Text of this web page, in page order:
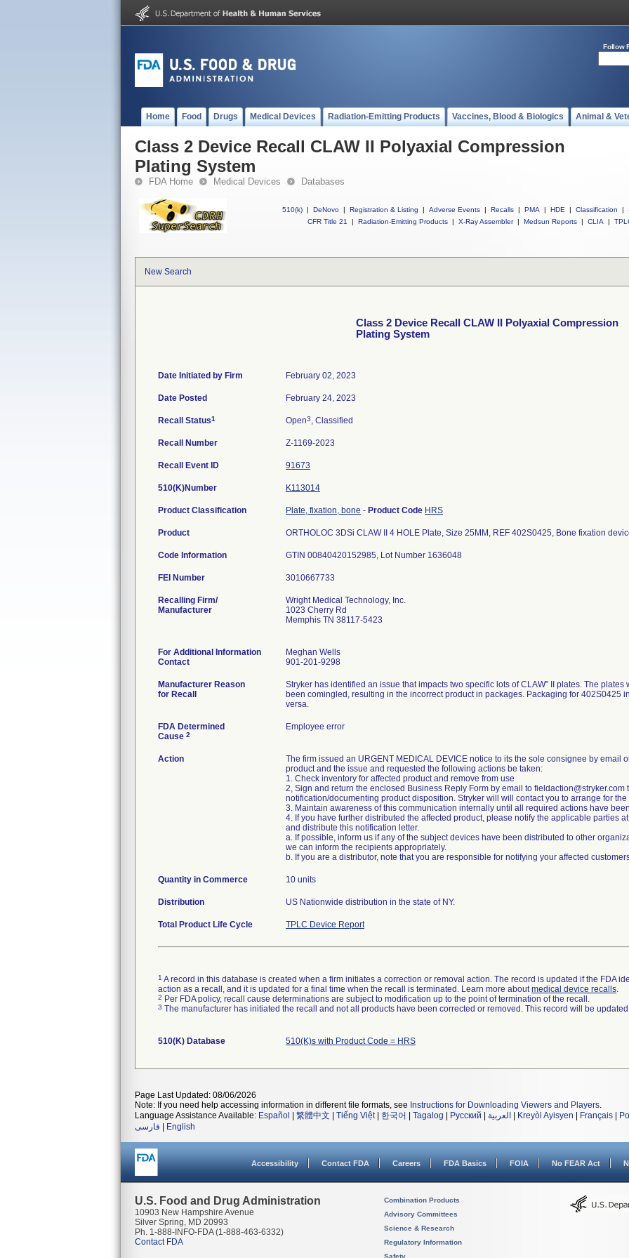
Follow
Home Food Drugs Medical Devices Radiation-Emitting Products Vaccines, Blood & Biologics Animal &
Class 2 Device Recall CLAW II Polyaxial Compression
Plating System
FDA Home Medical Devices Databases
510(k) | DeNovo | Registration & Listing | Adverse Events | Recalls | PMA | HDE | Classification |
CFR Title 21
| Radiation-Emitting Products | X-Ray Assembler | Medsun Reports | CLIA |
New Search
Class 2 Device Recall CLAW II Polyaxial Compression
Plating System
Date Initiated by Firm February 02, 2023
Date Posted February 24, 2023
Recall Status1 Open3, Classified
Recall Number Z-1169-2023
Recall Event ID 91673
510(K)Number K113014
Product Classification Plate, fixation, bone - Product Code HRS
Product ORTHOLOC 3DSi CLAW II 4 HOLE Plate, Size 25MM, REF 402S0425, Bone fixation
Code Information GTIN 00840420152985, Lot Number 1636048
FEI Number
Recalling Firm/
Manufacturer
Wright Medical Technology, Inc.
1023 Cherry Rd
Memphis TN 38117-5423
For Additional Information
Contact
Meghan Wells
901-201-9298
Manufacturer Reason
for Recall
Stryker has identified an issue that impacts two specific lots of CLAW" II plates. The
been comingled, resulting in the incorrect product in packages. Packaging for 402S0425
versa.
FDA Determined
Cause 2
Employee error
Action
The firm issued an URGENT MEDICAL DEVICE notice to its the sole consignee by email
product and the issue and requested the following actions be taken:
1. Check inventory for affected product and remove from use
2, Sign and return the enclosed Business Reply Form by email to fieldaction@stryker.com
notification/documenting product disposition. Stryker will will contact you to arrange for
3. Maintain awareness of this communication internally until all required actions have
4. If you have further distributed the affected product, please notify the applicable parties
and distribute this notification letter.
a. If possible, inform us if any of the subject devices have been distributed to other
we can inform the recipients appropriately.
Quantity in Commerce 10 units
Distribution US Nationwide distribution in the state of NY.
Total Product Life Cycle TPLC Device Report
1 A record in this database is created when a firm initiates a correction or removal action. The record is updated if the FDA
action as a recall, and it is updated for a final time when the recall is terminated. Learn more aboutmedical device recalls.
2 Per FDA policy, recall cause determinations are subject to modification up to the point of termination of the recall.
3 The manufacturer has initiated the recall and not all products have been corrected or removed. This record will be
510(K) Database 510(K)s with Product Code = HRS
Page Last Updated: 08/06/2026
Note: If you need help accessing information in different file formats, see Instructions for Downloading Viewers and Players.
Language Assistance Available: Español 繁體中文 Tiếng Việt| 한국어 Tagalog Русский العربية Kreyòl Ayisyen Français
فارسی
English
Accessibility Contact FDA Careers FDA Basics FOIA No FEAR Act
U.S. Food and Drug Administration
10903 New Hampshire Avenue
Silver Spring, MD 20993
Ph. 1-888-INFO-FDA (1-888-463-6332)
Contact FDA
Combination Products
Advisory Committees
Science & Research
Regulatory Information
Safety